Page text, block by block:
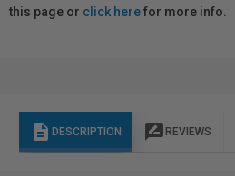
this page or click herefor more info.
description DESCRIPTION rate_review REVIEWS